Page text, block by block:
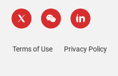
Terms of Use Privacy Policy